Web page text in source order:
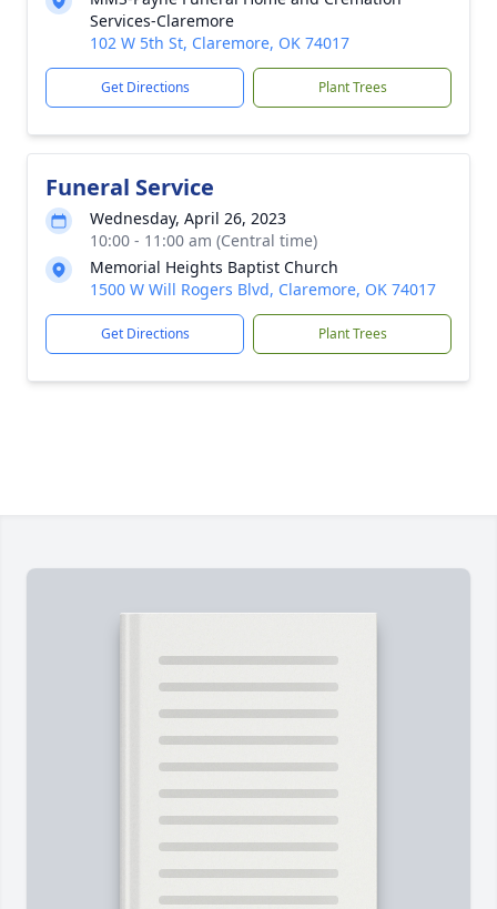
Services-Claremore
102 W 5th St, Claremore, OK 74017
Get Directions Plant Trees
Funeral Service
Wednesday, April 26, 2023
10:00 - 11:00 am (Central time)
Memorial Heights Baptist Church
1500 W Will Rogers Blvd, Claremore, OK 74017
Get Directions Plant Trees